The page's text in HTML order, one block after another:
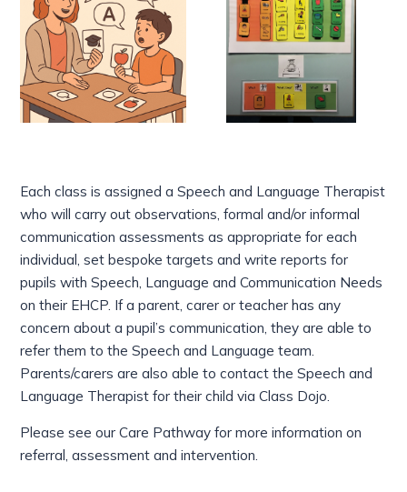
Each class is assigned a Speech and Language Therapist
who will carry out observations, formal and/or informal
communication assessments as appropriate for each
individual, set bespoke targets and write reports for
pupils with Speech, Language and Communication Needs
on their EHCP. If a parent, carer or teacher has any
concern about a pupil’s communication, they are able to
refer them to the Speech and Language team.
Parents/carers are also able to contact the Speech and
Language Therapist for their child via Class Dojo.
Please see our Care Pathway for more information on
referral, assessment and intervention.